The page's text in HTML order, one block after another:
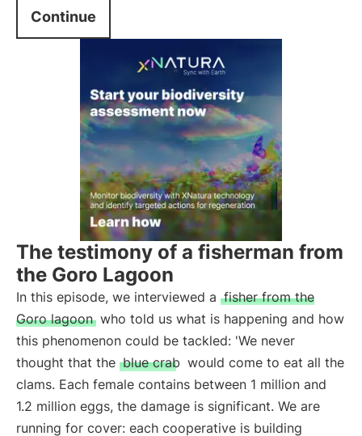
Continue
The testimony of a fisherman from
the Goro Lagoon
In this episode, we interviewed a fisher from the
Goro lagoon who told us what is happening and how
this phenomenon could be tackled: 'We never
thought that the blue crab would come to eat all the
clams. Each female contains between 1 million and
1.2 million eggs, the damage is significant. We are
running for cover: each cooperative is building